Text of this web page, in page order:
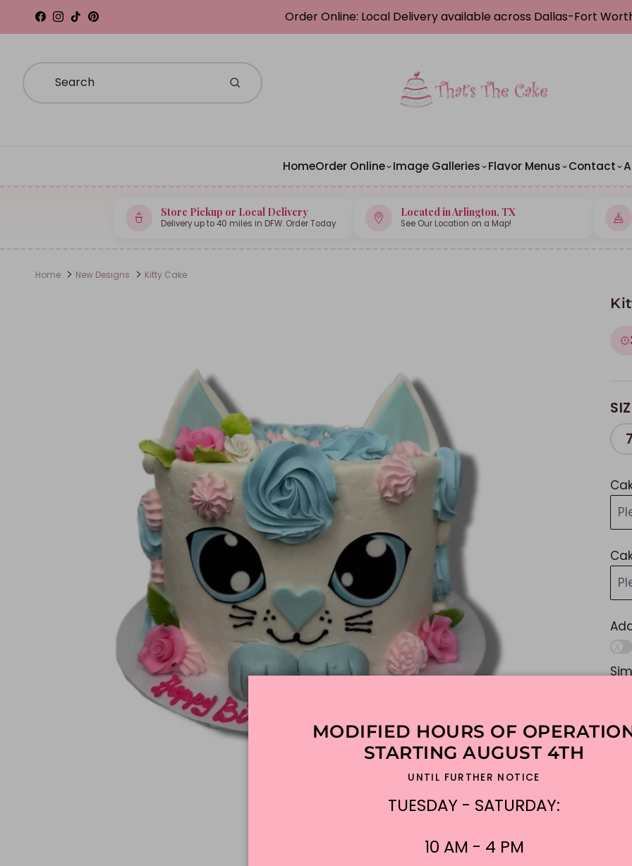
Skip to content
Facebook
Instagram
TikTokPinterest Order Online: Local Delivery available across Dallas-Fort
HomeOrder Online Image Galleries Flavor Menus Contact
Store Pickup or Local Delivery
Delivery up to 40 miles in DFW. Order Today
Located in Arlington, TX
See Our Location on a Map!
Home New Designs Kitty Cake
MODIFIED HOURS OF
STARTING AUGUST 4TH
UNTIL FURTHER NOTICE
TUESDAY - SATURDAY:
10 AM - 4 PM